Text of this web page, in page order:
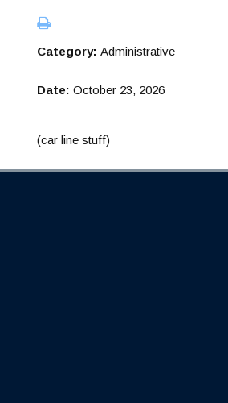
Category: Administrative
Date: October 23, 2026
(car line stuff)